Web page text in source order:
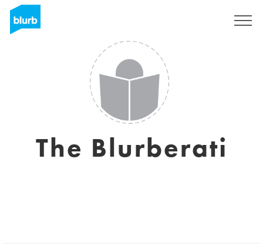
The Blurberati